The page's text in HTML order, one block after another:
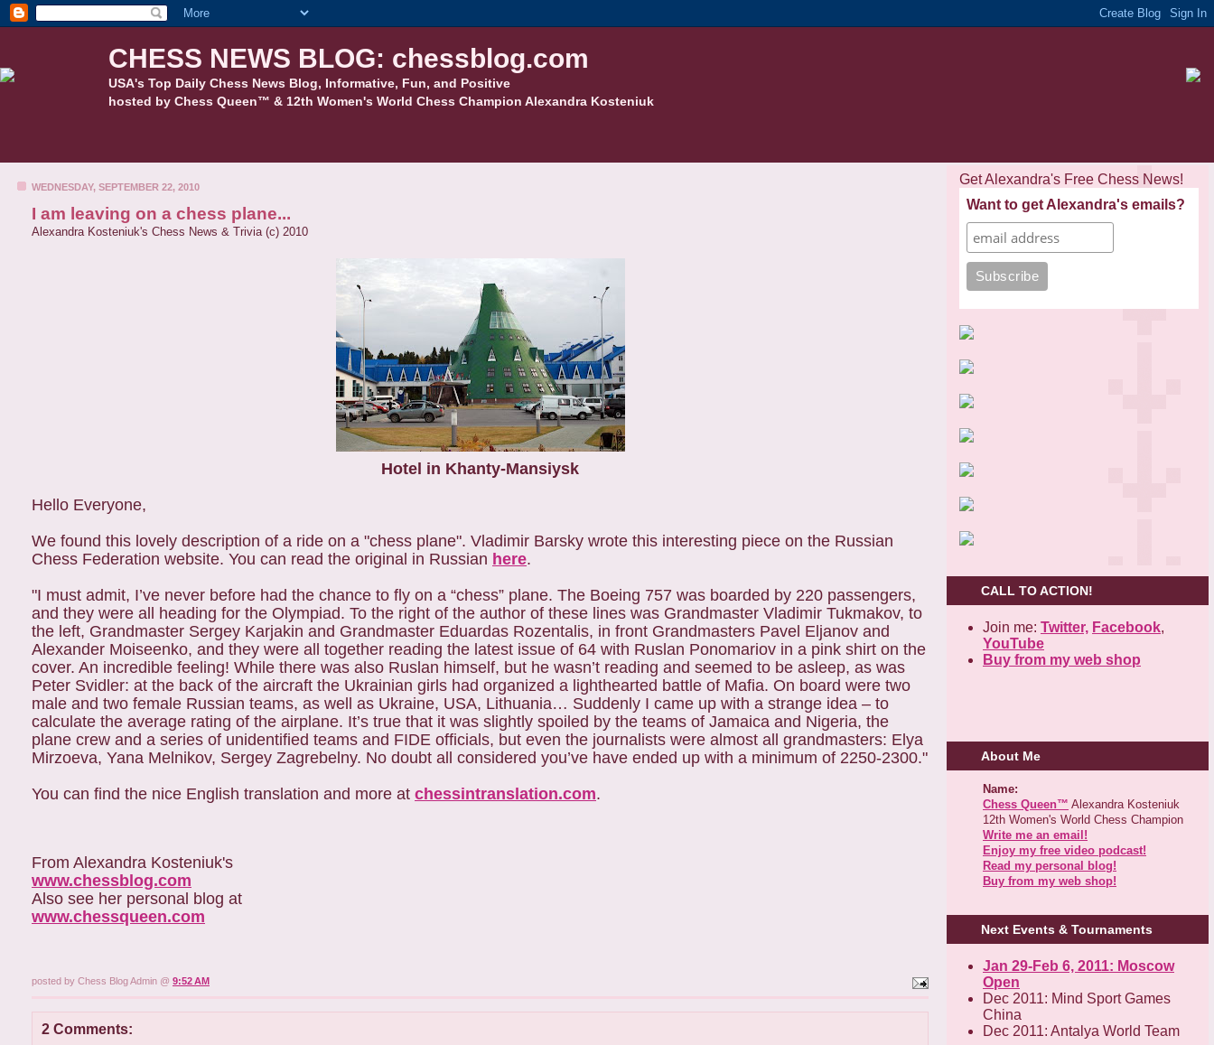
CHESS NEWS BLOG: chessblog.com
USA's Top Daily Chess News Blog, Informative, Fun, and Positive
hosted by Chess Queen™ & 12th Women's World Chess Champion Alexandra Kosteniuk
WEDNESDAY, SEPTEMBER 22, 2010
I am leaving on a chess plane...
Alexandra Kosteniuk's Chess News & Trivia (c) 2010
Hotel in Khanty-Mansiysk
Hello Everyone,
We found this lovely description of a ride on a "chess plane". Vladimir Barsky wrote this interesting piece on the Russian
Chess Federation website. You can read the original in Russian here.
"I must admit, I’ve never before had the chance to fly on a “chess” plane. The Boeing 757 was boarded by 220 passengers,
and they were all heading for the Olympiad. To the right of the author of these lines was Grandmaster Vladimir Tukmakov, to
the left, Grandmaster Sergey Karjakin and Grandmaster Eduardas Rozentalis, in front Grandmasters Pavel Eljanov and
Alexander Moiseenko, and they were all together reading the latest issue of 64 with Ruslan Ponomariov in a pink shirt on the
cover. An incredible feeling! While there was also Ruslan himself, but he wasn’t reading and seemed to be asleep, as was
Peter Svidler: at the back of the aircraft the Ukrainian girls had organized a lighthearted battle of Mafia. On board were two
male and two female Russian teams, as well as Ukraine, USA, Lithuania… Suddenly I came up with a strange idea – to
calculate the average rating of the airplane. It’s true that it was slightly spoiled by the teams of Jamaica and Nigeria, the
plane crew and a series of unidentified teams and FIDE officials, but even the journalists were almost all grandmasters: Elya
Mirzoeva, Yana Melnikov, Sergey Zagrebelny. No doubt all considered you’ve have ended up with a minimum of 2250-2300."
You can find the nice English translation and more at chessintranslation.com.
From Alexandra Kosteniuk's
www.chessblog.com
Also see her personal blog at
www.chessqueen.com
posted by Chess Blog Admin @ 9:52 AM
2 Comments:
Get Alexandra's Free Chess News!
Want to get Alexandra's emails?
CALL TO ACTION!
Join me: Twitter, Facebook,
YouTube
Buy from my web shop
About Me
Name:
Chess Queen™ Alexandra Kosteniuk
12th Women's World Chess Champion
Write me an email!
Enjoy my free video podcast!
Read my personal blog!
Buy from my web shop!
Next Events & Tournaments
Jan 29-Feb 6, 2011: Moscow
Open
Dec 2011: Mind Sport Games
China
Dec 2011: Antalya World Team